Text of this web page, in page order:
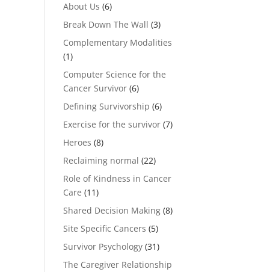
About Us (6)
Break Down The Wall (3)
Complementary Modalities
(1)
Computer Science for the
Cancer Survivor (6)
Defining Survivorship (6)
Exercise for the survivor (7)
Heroes (8)
Reclaiming normal (22)
Role of Kindness in Cancer
Care (11)
Shared Decision Making (8)
Site Specific Cancers (5)
Survivor Psychology (31)
The Caregiver Relationship